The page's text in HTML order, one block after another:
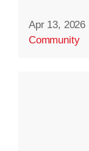
Apr 13, 2026
Community